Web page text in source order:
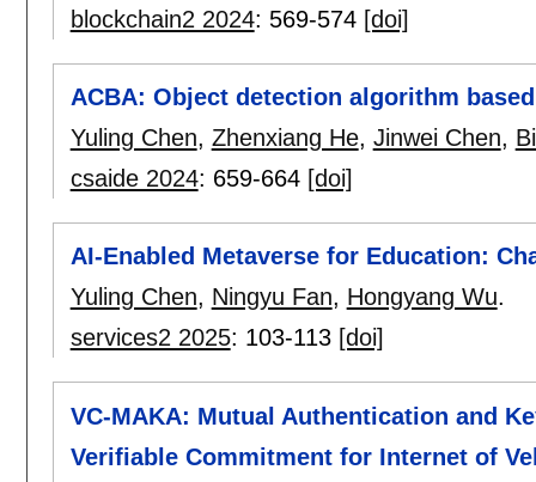
blockchain2 2024: 569-574 [doi]
ACBA: Object detection algorithm
Yuling Chen, Zhenxiang He, Jinwei Chen,
csaide 2024: 659-664 [doi]
AI-Enabled Metaverse for Education:
Yuling Chen, Ningyu Fan, Hongyang Wu.
services2 2025: 103-113 [doi]
VC-MAKA: Mutual Authentication and
Verifiable Commitment for Internet of